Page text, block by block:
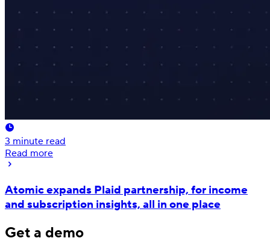
3 minute read
Read more
Atomic expands Plaid partnership, for income
and subscription insights, all in one place
Get a demo